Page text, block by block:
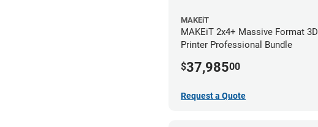
MAKEiT
MAKEiT 2x4+ Massive Format 3D
Printer Professional Bundle
$37,98500
Request a Quote